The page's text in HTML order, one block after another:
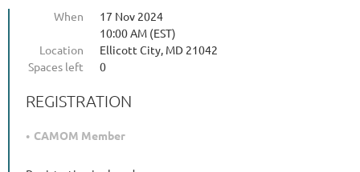
When
17 Nov 2024
10:00 AM (EST)
Location
Ellicott City, MD 21042
Spaces left
0
REGISTRATION
CAMOM Member